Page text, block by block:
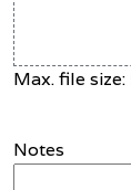
Max. file
Notes